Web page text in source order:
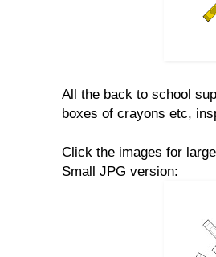
All the back to school
boxes of crayons etc,
Click the images for
Small JPG version: